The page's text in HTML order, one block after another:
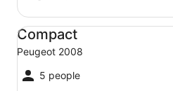
Compact
Peugeot 2008
5 people
Compact Peugeot 2008